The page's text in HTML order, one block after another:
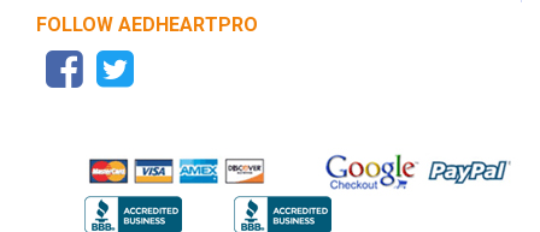
FOLLOW AEDHEARTPRO